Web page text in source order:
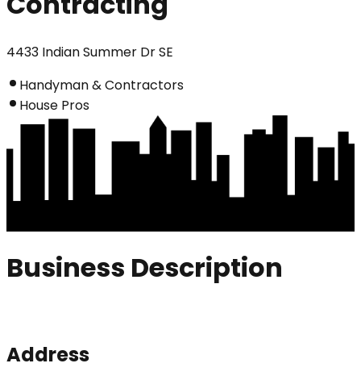
4433 Indian Summer Dr SE
Handyman & Contractors
House Pros
Business Description
Address